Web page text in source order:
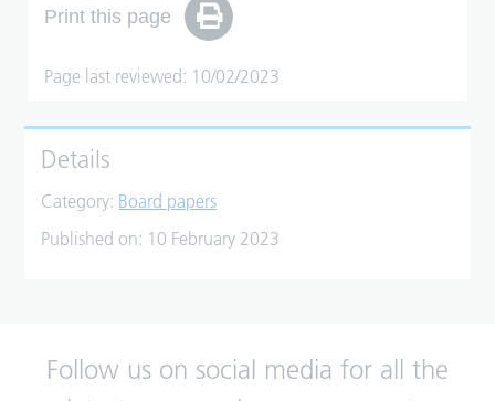
Print this page
Page last reviewed: 10/02/2023
Details
Category: Board papers
Published on: 10 February 2023
Follow us on social media for all the